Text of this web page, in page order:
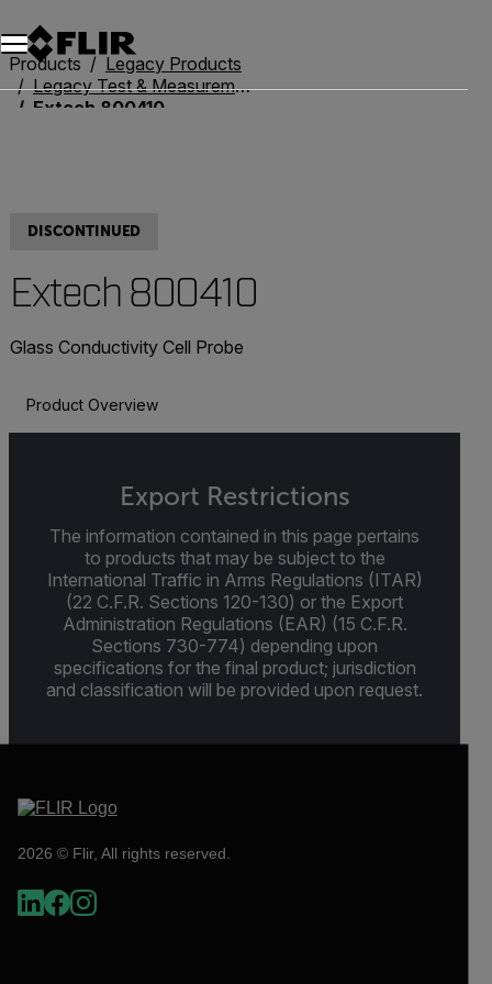
Unread messages
Model
Remove
Items
Item
Add to cart
Added to cart
Products
Legacy Products
Legacy Test & Measurement
Extech 800410
DISCONTINUED
Extech 800410
Glass Conductivity Cell Probe
Product Overview
Export Restrictions
The information contained in this page pertains
to products that may be subject to the
International Traffic in Arms Regulations (ITAR)
(22 C.F.R. Sections 120-130) or the Export
Administration Regulations (EAR) (15 C.F.R.
Sections 730-774) depending upon
specifications for the final product; jurisdiction
and classification will be provided upon request.
2026 © Flir, All rights reserved.